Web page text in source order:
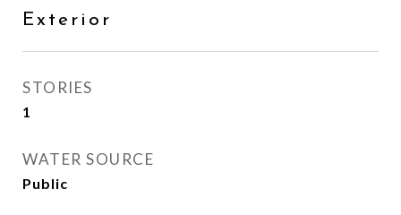
Exterior
STORIES
1
WATER SOURCE
Public